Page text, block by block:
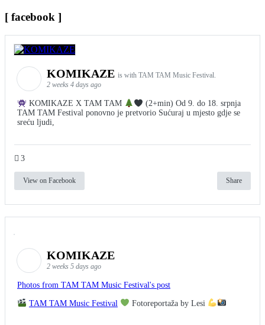
[ facebook ]
KOMIKAZE is with TAM TAM Music Festival.
2 weeks 4 days ago
KOMIKAZE X TAM TAM
(2+min) Od 9. do 18. srpnja
TAM TAM Festival ponovno je pretvorio Sućuraj u mjesto gdje se
sreću ljudi,
3
View on Facebook Share
KOMIKAZE
2 weeks 5 days ago
Photos from TAM TAM Music Festival's post
TAM TAM Music Festival Fotoreportaža by Lesi